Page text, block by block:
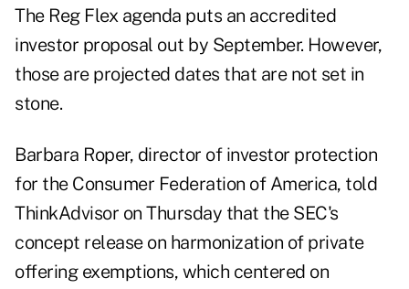
The Reg Flex agenda puts an accredited
investor proposal out by September. However,
those are projected dates that are not set in
stone.
Barbara Roper, director of investor protection
for the Consumer Federation of America, told
ThinkAdvisor on Thursday that the SEC's
concept release on harmonization of private
offering exemptions, which centered on